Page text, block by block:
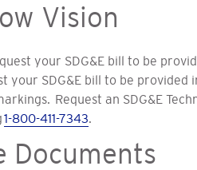
Vision
your SDG&E bill to be
your SDG&E bill to be provided
Request an SDG&E
1-800-411-7343.
Documents